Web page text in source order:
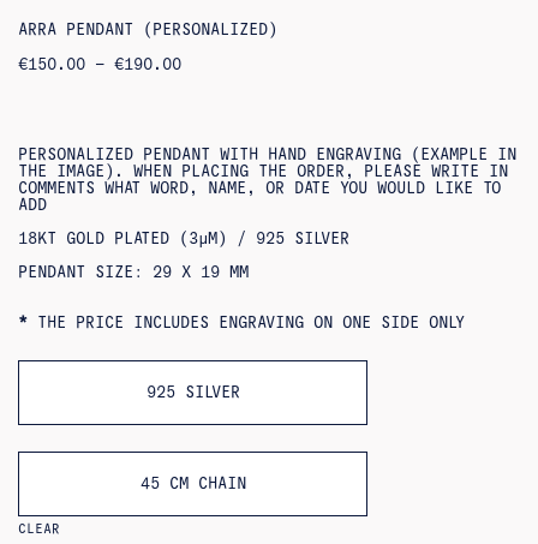
ARRA PENDANT (PERSONALIZED)
€150.00 – €190.00PRICE
PERSONALIZED PENDANT WITH HAND ENGRAVING (EXAMPLE IN
THE IMAGE). WHEN PLACING THE ORDER, PLEASE WRITE IN
COMMENTS WHAT WORD, NAME, OR DATE YOU WOULD LIKE TO
ADD
18KT GOLD PLATED (3ΜM) / 925 SILVER
PENDANT SIZE: 29 X 19 MM
* THE PRICE INCLUDES ENGRAVING ON ONE SIDE ONLY
925 SILVER
45 CM CHAIN
CLEAR